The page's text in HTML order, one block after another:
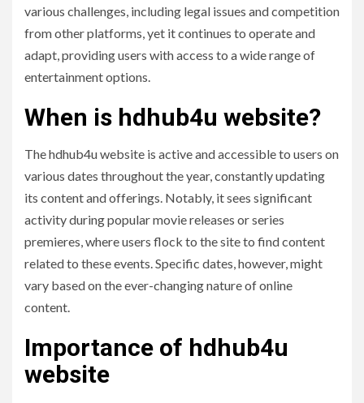
various challenges, including legal issues and competition
from other platforms, yet it continues to operate and
adapt, providing users with access to a wide range of
entertainment options.
When is hdhub4u website?
The hdhub4u website is active and accessible to users on
various dates throughout the year, constantly updating
its content and offerings. Notably, it sees significant
activity during popular movie releases or series
premieres, where users flock to the site to find content
related to these events. Specific dates, however, might
vary based on the ever-changing nature of online
content.
Importance of hdhub4u
website